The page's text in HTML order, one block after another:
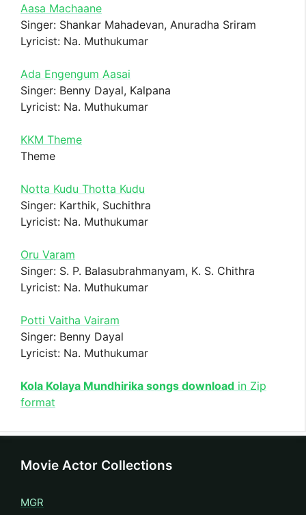
Aasa Machaane
Singer: Shankar Mahadevan, Anuradha Sriram
Lyricist: Na. Muthukumar
Ada Engengum Aasai
Singer: Benny Dayal, Kalpana
Lyricist: Na. Muthukumar
KKM Theme
Theme
Notta Kudu Thotta Kudu
Singer: Karthik, Suchithra
Lyricist: Na. Muthukumar
Oru Varam
Singer: S. P. Balasubrahmanyam, K. S. Chithra
Lyricist: Na. Muthukumar
Potti Vaitha Vairam
Singer: Benny Dayal
Lyricist: Na. Muthukumar
Kola Kolaya Mundhirika songs download in Zip
format
Movie Actor Collections
MGR